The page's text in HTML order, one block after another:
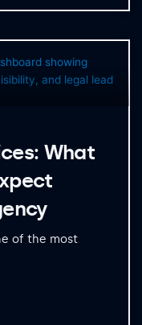
What
of the most